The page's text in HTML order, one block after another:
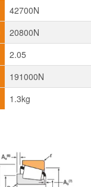
42700N
20800N
2.05
191000N
1.3kg